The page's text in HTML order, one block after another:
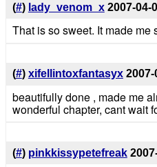
(#) lady_venom_x 2007-04-
That is so sweet. It made me
(#) xifellintoxfantasyx 2007-
beautifully done , made me
wonderful chapter, cant wait
(#) pinkkissypetefreak